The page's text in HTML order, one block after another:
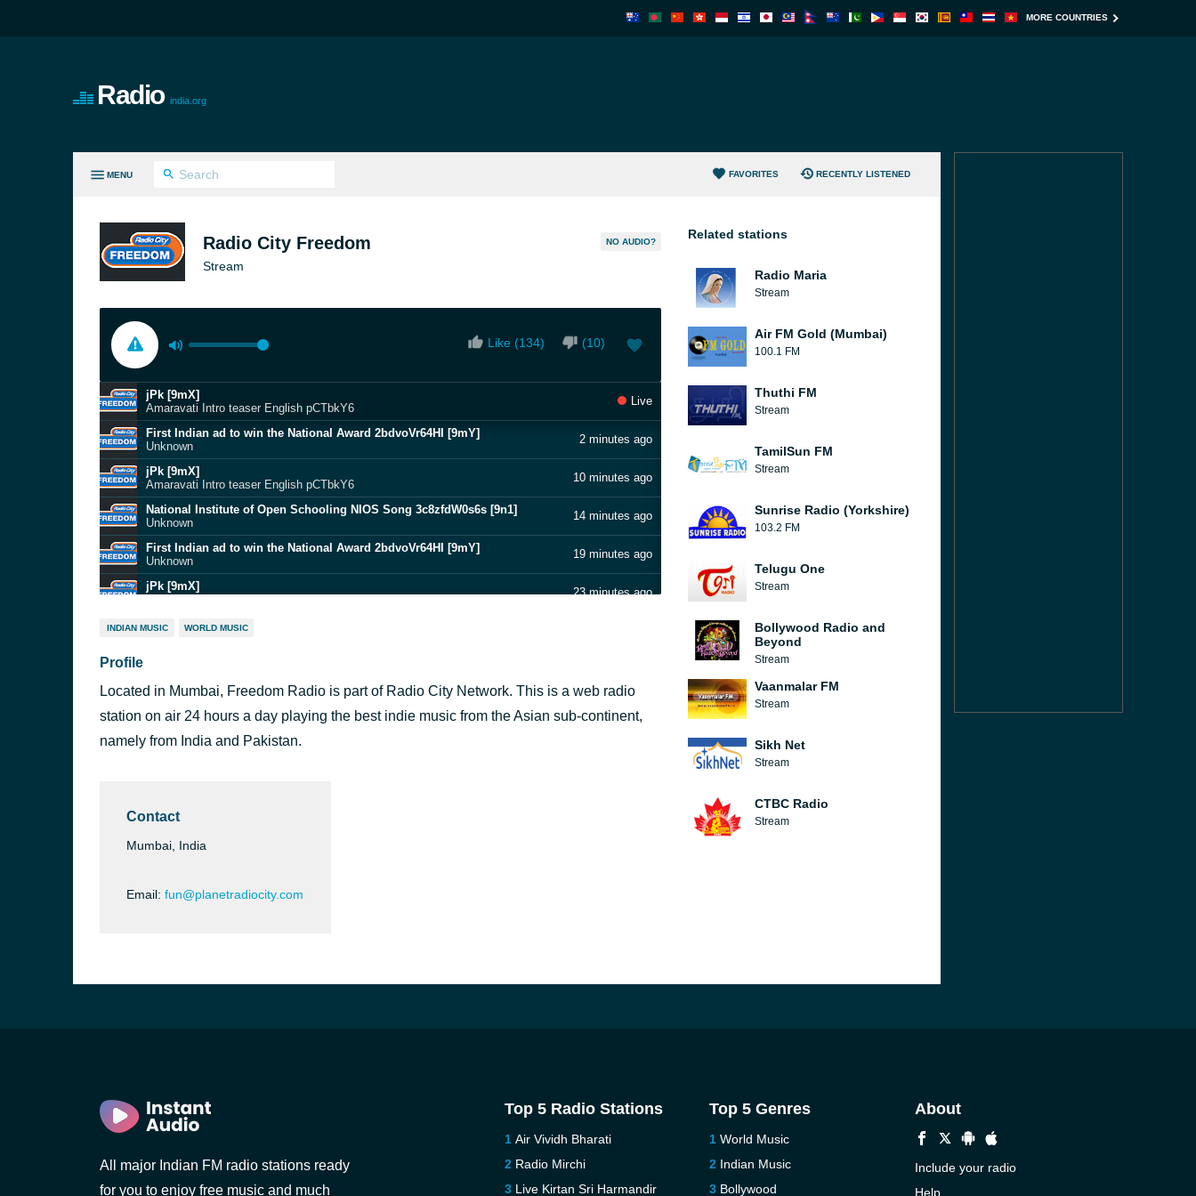
MORE COUNTRIES
Radio india.org
MENU FAVORITES RECENTLY LISTENED
Radio City Freedom
Stream
NO AUDIO?
Like (134) (10)
jPk [9mX]
Amaravati Intro teaser English pCTbkY6
Live
First Indian ad to win the National Award 2bdvoVr64HI [9mY]
Unknown
2 minutes ago
jPk [9mX]
Amaravati Intro teaser English pCTbkY6
10 minutes ago
National Institute of Open Schooling NIOS Song 3c8zfdW0s6s [9n1]
Unknown
14 minutes ago
First Indian ad to win the National Award 2bdvoVr64HI [9mY]
Unknown
19 minutes ago
jPk [9mX]
Amaravati Intro teaser English pCTbkY6
23 minutes ago
First Indian ad to win the National Award 2bdvoVr64HI [9mY]
jPk [9mX]
Amaravati Intro teaser English pCTbkY6
35 minutes ago
National Institute of Open Schooling NIOS Song 3c8zfdW0s6s [9n1]
INDIAN MUSIC WORLD MUSIC
Profile
Located in Mumbai, Freedom Radio is part of Radio City Network. This is a web radio
station on air 24 hours a day playing the best indie music from the Asian sub-continent,
namely from India and Pakistan.
Contact
Mumbai, India
Email: fun@planetradiocity.com
Related stations
Radio Maria
Stream
Air FM Gold (Mumbai)
100.1 FM
Thuthi FM
Stream
TamilSun FM
Stream
Sunrise Radio (Yorkshire)
103.2 FM
Telugu One
Stream
Bollywood Radio and
Beyond
Stream
Vaanmalar FM
Stream
Sikh Net
Stream
CTBC Radio
Stream
All major Indian FM radio stations ready
for you to enjoy free music and much
Top 5 Radio Stations
Air Vividh Bharati
Radio Mirchi
Live Kirtan Sri Harmandir
Top 5 Genres
World Music
Indian Music
Bollywood
About
Include your radio
Help